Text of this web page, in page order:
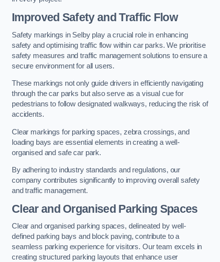
Improved Safety and Traffic Flow
Safety markings in Selby play a crucial role in enhancing
safety and optimising traffic flow within car parks. We prioritise
safety measures and traffic management solutions to ensure a
secure environment for all users.
These markings not only guide drivers in efficiently navigating
through the car parks but also serve as a visual cue for
pedestrians to follow designated walkways, reducing the risk of
accidents.
Clear markings for parking spaces, zebra crossings, and
loading bays are essential elements in creating a well-
organised and safe car park.
By adhering to industry standards and regulations, our
company contributes significantly to improving overall safety
and traffic management.
Clear and Organised Parking Spaces
Clear and organised parking spaces, delineated by well-
defined parking bays and block paving, contribute to a
seamless parking experience for visitors. Our team excels in
creating structured parking layouts that enhance user